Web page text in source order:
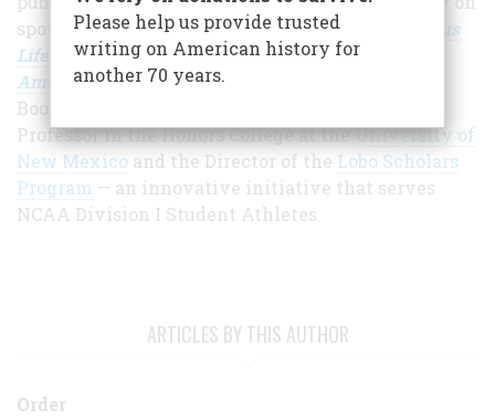
sports in America. His newest book,The Strenuous
Life: Theodore Roosevelt and the Making of the
American Athlete, was published with Diversion
Books in August 2019. Swanson is an Associate
Professor in the Honors College at theUniversity of
New Mexico and the Director of the Lobo Scholars
Program — an innovative initiative that serves
NCAA Division I Student Athletes.
ARTICLES BY THIS AUTHOR
Order
Please help us provide trusted
writing on American history for
another 70 years.